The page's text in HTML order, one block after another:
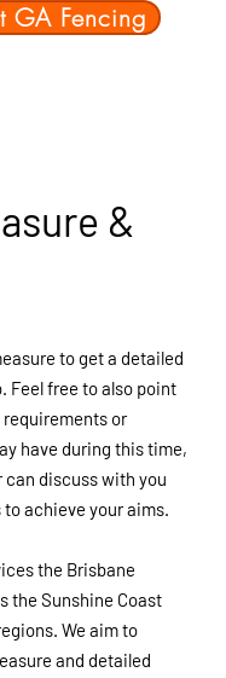
GA Fencing
&
to get a detailed
Feel free to also point
or
have during this time,
can discuss with you
achieve your aims.
the Brisbane
the Sunshine Coast
We aim to
and detailed